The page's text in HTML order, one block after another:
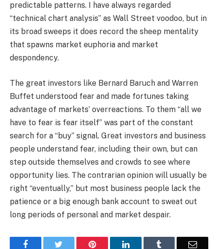
predictable patterns. I have always regarded
“technical chart analysis” as Wall Street voodoo, but in
its broad sweeps it does record the sheep mentality
that spawns market euphoria and market
despondency.
The great investors like Bernard Baruch and Warren
Buffet understood fear and made fortunes taking
advantage of markets’ overreactions. To them “all we
have to fear is fear itself” was part of the constant
search for a “buy” signal. Great investors and business
people understand fear, including their own, but can
step outside themselves and crowds to see where
opportunity lies. The contrarian opinion will usually be
right “eventually,” but most business people lack the
patience or a big enough bank account to sweat out
long periods of personal and market despair.
Facebook Pinterest LinkedIn Email